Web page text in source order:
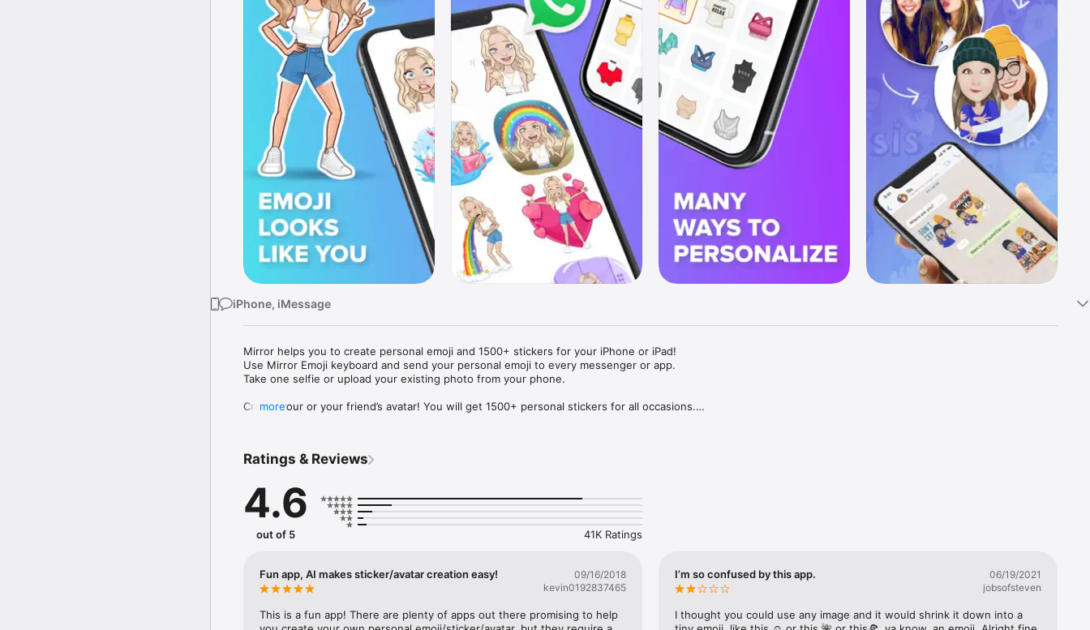
iPhone, iMessage
Mirror helps you to create personal emoji and 1500+ stickers for your iPhone or iPad!
Use Mirror Emoji keyboard and send your personal emoji to every messenger or app.
Take one selfie or upload your existing photo from your phone.
Create your or your friend’s avatar! You will get 1500+ personal stickers for all occasions.
Mirror Keyboard gives you suggestions for emojis you can use while texting - express yourself fast! Tap
Mirror App has hundreds of personal emojis for iPhone! Choose funny emojis or popular memes and
send to your friends - we create new stickers every week! Use meme stickers against your friends or
simply add more fun to your texts! Get your meme avatar and stickers right now!
with animoji!
hats, makeup and clothes – you will look fantastic!
more
Ratings & Reviews
4.6
out of 5 41K Ratings
Fun app, AI makes sticker/avatar creation easy!
09/16/2018
kevin0192837465
This is a fun app! There are plenty of apps out there promising to help
I’m so confused by this app.
06/19/2021
jobsofsteven
I thought you could use any image and it would shrink it down into a